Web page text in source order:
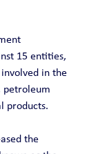
15 entities,
in the
petroleum
products.
the